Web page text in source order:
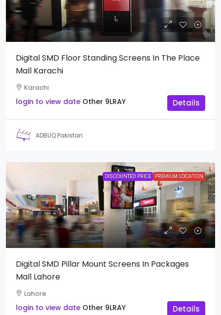
Digital SMD Floor Standing Screens In The Place
Mall Karachi
Karachi
login to view date Other 9LRAY Details
ADBUQ Pakistan
DISCOUNTED PRICE PREMIUM LOCATION
Digital SMD Pillar Mount Screens In Packages
Mall Lahore
Lahore
login to view date Other 9LRAY Details